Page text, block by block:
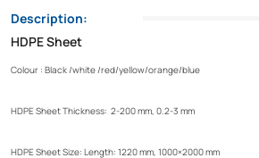
Description:
HDPE Sheet
Colour : Black /white /red/yellow/orange/blue
HDPE Sheet Thickness: 2-200 mm, 0.2-3 mm
HDPE Sheet Size: Length: 1220 mm, 1000×2000 mm